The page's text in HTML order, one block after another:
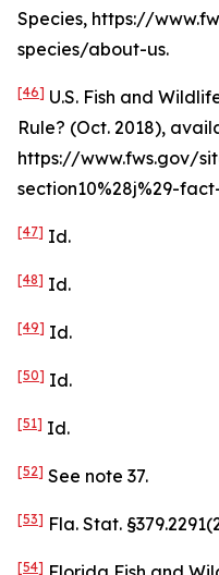
Species, https://
species/about-us.
[46] U.S. Fish and
Rule? (Oct. 2018),
https://www.fws.gov/
section10%28j%29-
[47] Id.
[48] Id.
[49] Id.
[50] Id.
[51] Id.
[52] See note 37.
[53] Fla. Stat.
[54]